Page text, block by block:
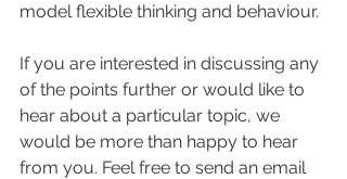
model flexible thinking and behaviour.
If you are interested in discussing any
of the points further or would like to
hear about a particular topic, we
would be more than happy to hear
from you. Feel free to send an email